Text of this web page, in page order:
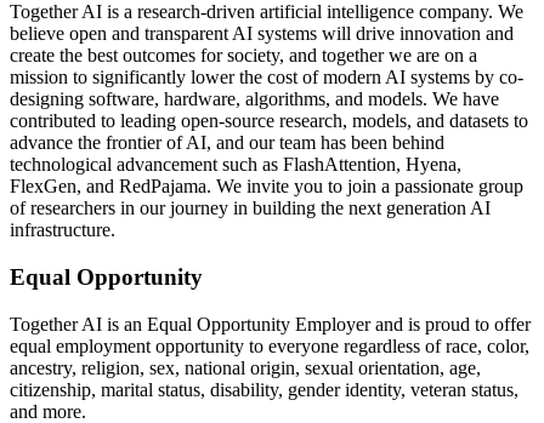
Together AI is a research-driven artificial intelligence company. We
believe open and transparent AI systems will drive innovation and
create the best outcomes for society, and together we are on a
mission to significantly lower the cost of modern AI systems by co-
designing software, hardware, algorithms, and models. We have
contributed to leading open-source research, models, and datasets to
advance the frontier of AI, and our team has been behind
technological advancement such as FlashAttention, Hyena,
FlexGen, and RedPajama. We invite you to join a passionate group
of researchers in our journey in building the next generation AI
infrastructure.
Equal Opportunity
Together AI is an Equal Opportunity Employer and is proud to offer
equal employment opportunity to everyone regardless of race, color,
ancestry, religion, sex, national origin, sexual orientation, age,
citizenship, marital status, disability, gender identity, veteran status,
and more.